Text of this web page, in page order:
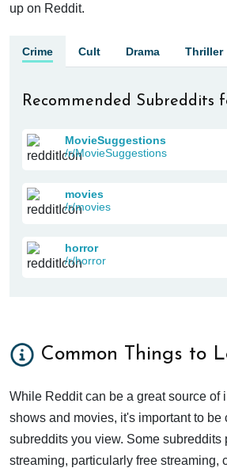
up on Reddit.
Crime Cult Drama Thriller
Recommended Subreddits
MovieSuggestions
/r/MovieSuggestions
movies
/r/movies
horror
/r/horror
Common Things to
While Reddit can be a great source of
shows and movies, it's important to be
subreddits you view. Some subreddits
streaming, particularly free streaming,